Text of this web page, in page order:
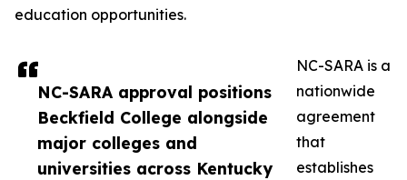
NC-SARA approval positions
Beckfield College alongside
major colleges and
universities across Kentucky
education opportunities.
NC-SARA is a
nationwide
agreement
that
establishes